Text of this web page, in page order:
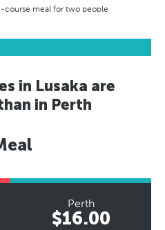
course meal for two people
in Lusaka are
in Perth
Perth
$16.00